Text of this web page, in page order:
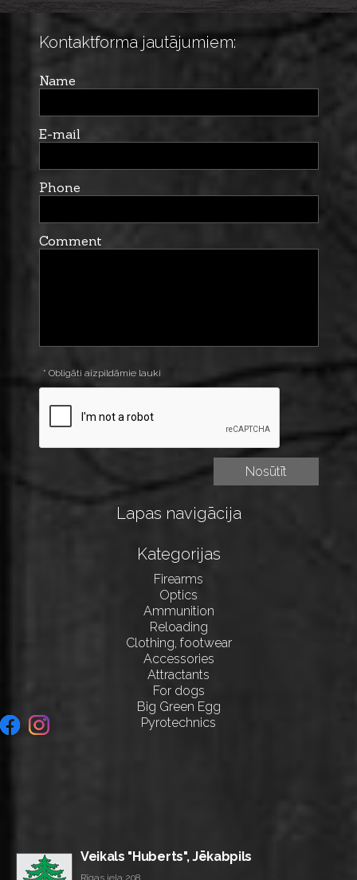
Kontaktforma jautājumiem:
Name
E-mail
Phone
Comment
* Obligāti aizpildāmie lauki
Lapas navigācija
Kategorijas
Firearms
Optics
Ammunition
Reloading
Clothing, footwear
Accessories
Attractants
For dogs
Big Green Egg
Pyrotechnics
Veikals "Huberts", Jēkabpils
Rīgas iela 208